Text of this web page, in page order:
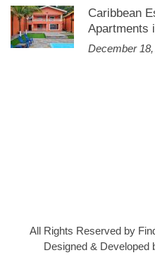
Caribbean
Apartments
December
All Rights Reserved by
Designed & Developed